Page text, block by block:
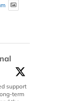
support
term